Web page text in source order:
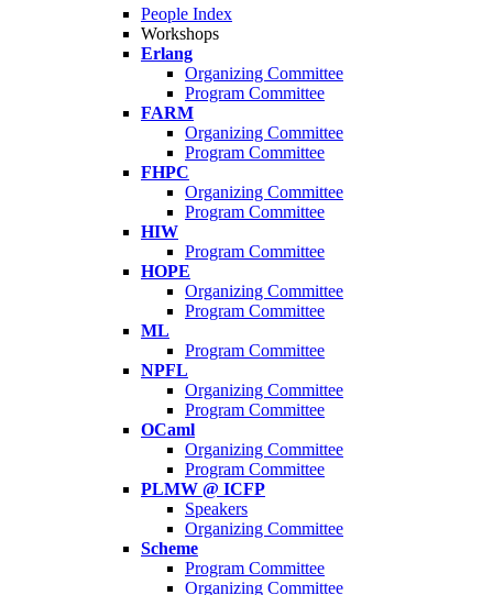
People Index
Workshops
Erlang
Organizing Committee
Program Committee
FARM
Organizing Committee
Program Committee
FHPC
Organizing Committee
Program Committee
HIW
Program Committee
HOPE
Organizing Committee
Program Committee
ML
Program Committee
NPFL
Organizing Committee
Program Committee
OCaml
Organizing Committee
Program Committee
PLMW @ ICFP
Speakers
Organizing Committee
Scheme
Program Committee
Organizing Committee